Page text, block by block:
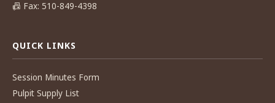
📠 Fax: 510-849-4398
QUICK LINKS
Session Minutes Form
Pulpit Supply List